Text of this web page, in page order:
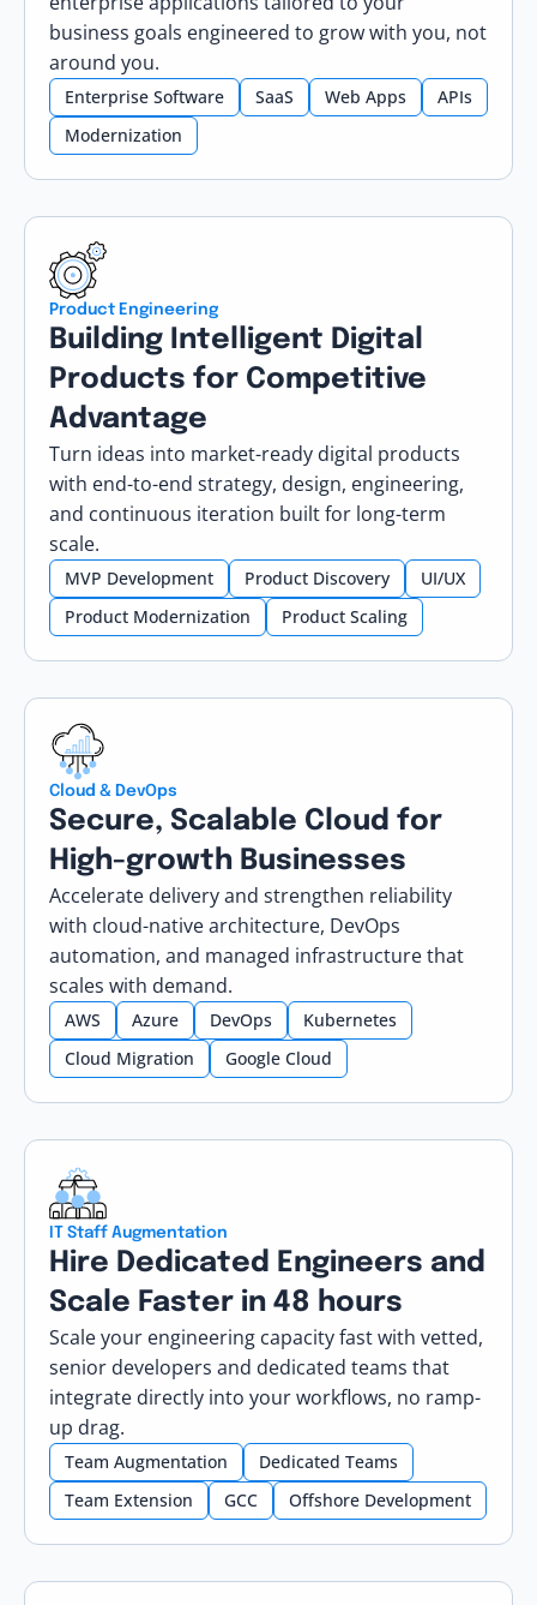
business goals engineered to grow with you, not
around you.
Enterprise Software SaaS Web Apps
APIs
Modernization
Product Engineering
Building Intelligent Digital
Products for Competitive
Advantage
Turn ideas into market-ready digital products
with end-to-end strategy, design, engineering,
and continuous iteration built for long-term
scale.
MVP Development Product Discovery
UI/UX
Product Modernization
Product Scaling
Cloud & DevOps
Secure, Scalable Cloud for
High-growth Businesses
Accelerate delivery and strengthen reliability
with cloud-native architecture, DevOps
automation, and managed infrastructure that
scales with demand.
AWS Azure DevOps
Kubernetes
Cloud Migration
Google Cloud
IT Staff Augmentation
Hire Dedicated Engineers and
Scale Faster in 48 hours
Scale your engineering capacity fast with vetted,
senior developers and dedicated teams that
integrate directly into your workflows, no ramp-
up drag.
Team Augmentation
Dedicated Teams
Team Extension
GCC Offshore Development